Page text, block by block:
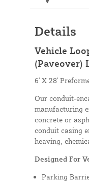
Details
Vehicle
(Paveover)
6' X 28'
Our conduit-
manufacturing
concrete or
conduit casing
heaving,
Designed For
Parking